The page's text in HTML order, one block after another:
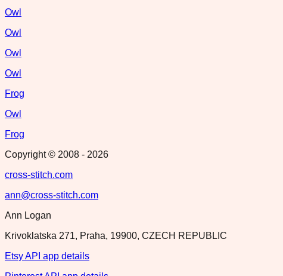
Owl
Owl
Owl
Owl
Frog
Owl
Frog
Copyright © 2008 - 2026
cross-stitch.com
ann@cross-stitch.com
Ann Logan
Krivoklatska 271, Praha, 19900, CZECH REPUBLIC
Etsy API app details